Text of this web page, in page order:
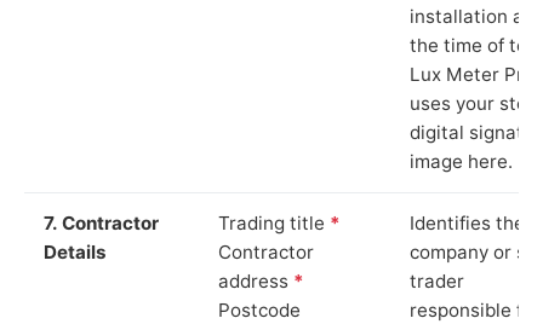
installation at
the time of
Lux Meter Pro
uses your
digital
image here.
7. Contractor
Details
Trading title *
Contractor
address *
Postcode
Identifies the
company or
trader
responsible for